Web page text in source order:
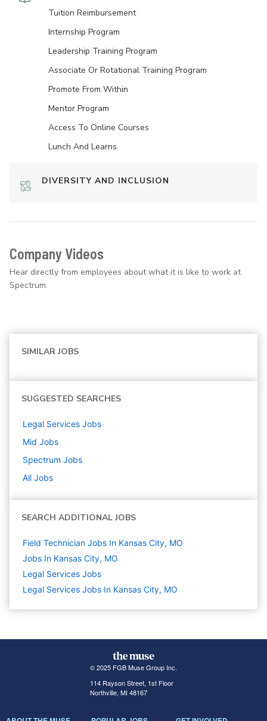
Tuition Reimbursement
Internship Program
Leadership Training Program
Associate Or Rotational Training Program
Promote From Within
Mentor Program
Access To Online Courses
Lunch And Learns
DIVERSITY AND INCLUSION
Company Videos
Hear directly from employees about what it is like to work at
Spectrum.
SIMILAR JOBS
SUGGESTED SEARCHES
Legal Services Jobs
Mid Jobs
Spectrum Jobs
All Jobs
SEARCH ADDITIONAL JOBS
Field Technician Jobs In Kansas City, MO
Jobs In Kansas City, MO
Legal Services Jobs
Legal Services Jobs In Kansas City, MO
© 2025 FGB Muse Group Inc.
114 Rayson Street, 1st Floor
Northville, MI 48167